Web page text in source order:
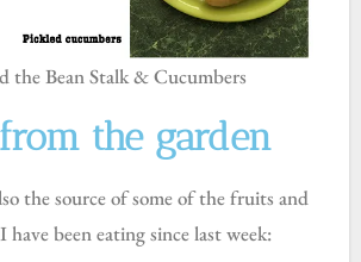
the Bean Stalk & Cucumbers
the garden
have been eating since last week: